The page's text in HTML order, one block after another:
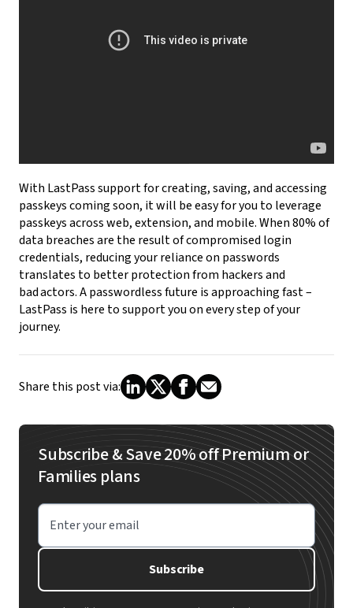
With LastPass support for creating, saving, and accessing
passkeys coming soon, it will be easy for you to leverage
passkeys across web, extension, and mobile. When 80% of
data breaches are the result of compromised login
credentials, reducing your reliance on passwords
translates to better protection from hackers and
bad actors.A passwordless future is approaching fast –
LastPass is here to support you on every step of your
journey.
Share this post via:
Subscribe & Save 20% off Premium or
Families plans
Enter your email
Subscribe